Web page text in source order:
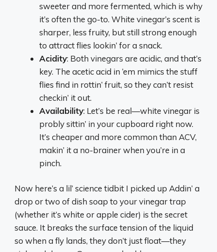
sweeter and more fermented, which is why
it’s often the go-to. White vinegar’s scent is
sharper, less fruity, but still strong enough
to attract flies lookin’ for a snack.
Acidity: Both vinegars are acidic, and that’s
key. The acetic acid in ‘em mimics the stuff
flies find in rottin’ fruit, so they can’t resist
checkin’ it out.
Availability: Let’s be real—white vinegar is
probly sittin’ in your cupboard right now.
It’s cheaper and more common than ACV,
makin’ it a no-brainer when you’re in a
pinch.
Now here’s a lil’ science tidbit I picked up Addin’ a
drop or two of dish soap to your vinegar trap
(whether it’s white or apple cider) is the secret
sauce. It breaks the surface tension of the liquid
so when a fly lands, they don’t just float—they